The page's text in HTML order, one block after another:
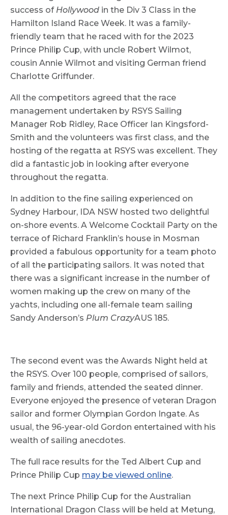
success of Hollywood in the Div 3 Class in the
Hamilton Island Race Week. It was a family-
friendly team that he raced with for the 2023
Prince Philip Cup, with uncle Robert Wilmot,
cousin Annie Wilmot and visiting German friend
Charlotte Griffunder.
All the competitors agreed that the race
management undertaken by RSYS Sailing
Manager Rob Ridley, Race Officer Ian Kingsford-
Smith and the volunteers was first class, and the
hosting of the regatta at RSYS was excellent. They
did a fantastic job in looking after everyone
throughout the regatta.
In addition to the fine sailing experienced on
Sydney Harbour, IDA NSW hosted two delightful
on-shore events. A Welcome Cocktail Party on the
terrace of Richard Franklin’s house in Mosman
provided a fabulous opportunity for a team photo
of all the participating sailors. It was noted that
there was a significant increase in the number of
women making up the crew on many of the
yachts, including one all-female team sailing
Sandy Anderson’s Plum CrazyAUS 185.
The second event was the Awards Night held at
the RSYS. Over 100 people, comprised of sailors,
family and friends, attended the seated dinner.
Everyone enjoyed the presence of veteran Dragon
sailor and former Olympian Gordon Ingate. As
usual, the 96-year-old Gordon entertained with his
wealth of sailing anecdotes.
The full race results for the Ted Albert Cup and
Prince Philip Cup may be viewed online.
The next Prince Philip Cup for the Australian
International Dragon Class will be held at Metung,